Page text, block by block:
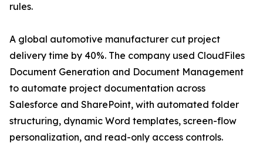
rules.
A global automotive manufacturer cut project
delivery time by 40%. The company used CloudFiles
Document Generation and Document Management
to automate project documentation across
Salesforce and SharePoint, with automated folder
structuring, dynamic Word templates, screen-flow
personalization, and read-only access controls.